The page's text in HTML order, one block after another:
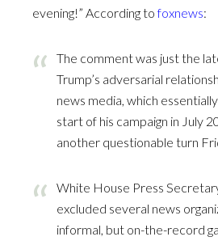
evening!” According tofoxnews:
The comment was just the
Trump’s adversarial
news media, which
start of his campaign in July
another questionable turn
White House Press
excluded several news
informal, but on-the-record